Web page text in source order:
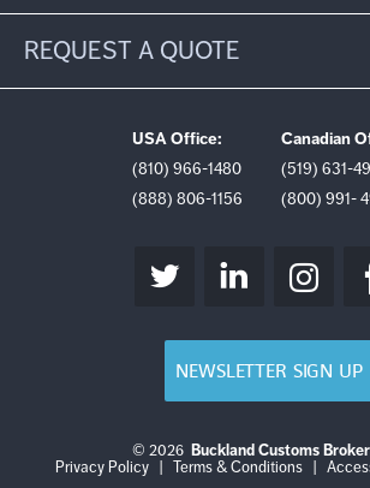
REQUEST A QUOTE
USA Office:
(810) 966-1480
(888) 806-1156
Canadian
(519) 631-
(800) 991-
NEWSLETTER SIGN UP
© 2026 Buckland Customs
Privacy Policy
Login
Terms & Conditions
Log